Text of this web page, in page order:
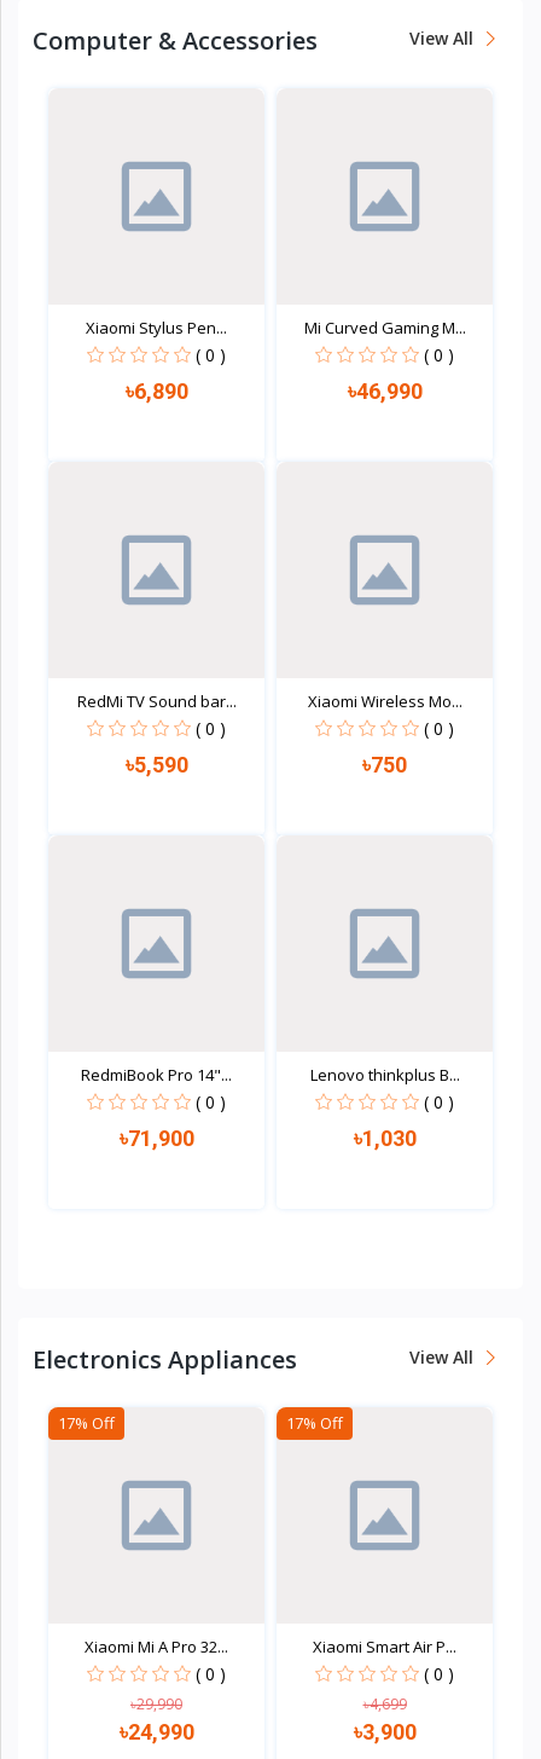
Computer & Accessories View All
Xiaomi Stylus Pen...
( 0 )
৳6,890
Mi Curved Gaming M...
( 0 )
৳46,990
RedMi TV Sound bar...
( 0 )
৳5,590
Xiaomi Wireless Mo...
( 0 )
৳750
RedmiBook Pro 14"...
( 0 )
৳71,900
Lenovo thinkplus B...
( 0 )
৳1,030
Electronics Appliances View All
17% Off
Xiaomi Mi A Pro 32...
( 0 )
৳29,990
৳24,990
17% Off
Xiaomi Smart Air P...
( 0 )
৳4,699
৳3,900